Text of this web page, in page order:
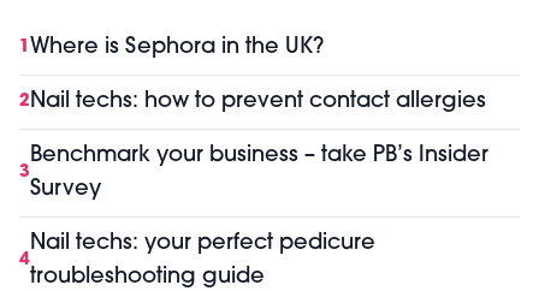
1 Where is Sephora in the UK?
2Nail techs: how to prevent contact allergies
3
Benchmark your business – take PB’s Insider
Survey
4
Nail techs: your perfect pedicure
troubleshooting guide